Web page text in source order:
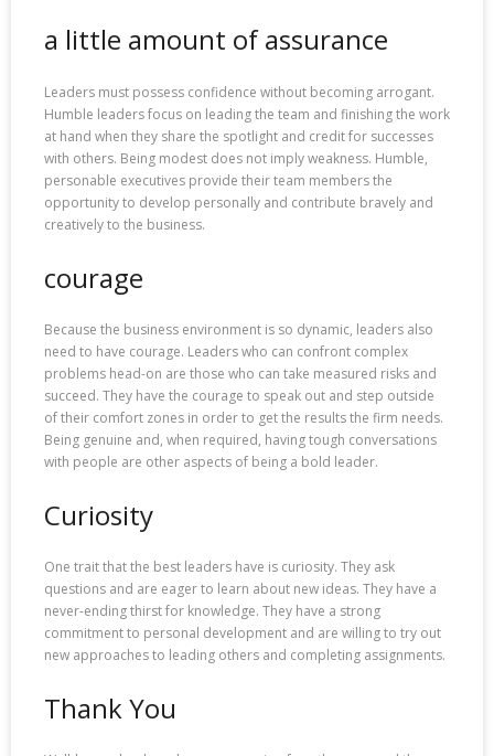
a little amount of assurance
Leaders must possess confidence without becoming arrogant.
Humble leaders focus on leading the team and finishing the work
at hand when they share the spotlight and credit for successes
with others. Being modest does not imply weakness. Humble,
personable executives provide their team members the
opportunity to develop personally and contribute bravely and
creatively to the business.
courage
Because the business environment is so dynamic, leaders also
need to have courage. Leaders who can confront complex
problems head-on are those who can take measured risks and
succeed. They have the courage to speak out and step outside
of their comfort zones in order to get the results the firm needs.
Being genuine and, when required, having tough conversations
with people are other aspects of being a bold leader.
Curiosity
One trait that the best leaders have is curiosity. They ask
questions and are eager to learn about new ideas. They have a
never-ending thirst for knowledge. They have a strong
commitment to personal development and are willing to try out
new approaches to leading others and completing assignments.
Thank You